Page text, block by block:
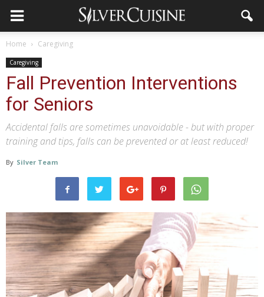
Home Caregiving
Caregiving
Fall Prevention Interventions
for Seniors
Accidental falls are sometimes unavoidable - but with proper
training and tips, falls can be prevented or at least reduced!
By Silver Team